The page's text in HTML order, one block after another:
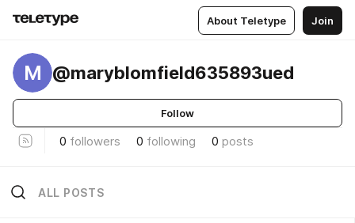
About Teletype Join
M @maryblomfield635893ued
Follow
0 followers 0 following 0 posts
ALL POSTS